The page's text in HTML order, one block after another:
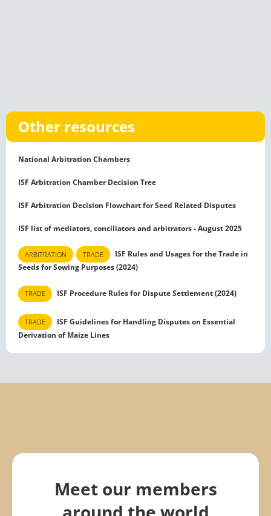
Other resources
National Arbitration Chambers
ISF Arbitration Chamber Decision Tree
ISF Arbitration Decision Flowchart for Seed Related Disputes
ISF list of mediators, conciliators and arbitrators - August 2025
ARBITRATION TRADE
ISF Rules and Usages for the Trade in
Seeds for Sowing Purposes (2024)
TRADE ISF Procedure Rules for Dispute Settlement (2024)
TRADE
ISF Guidelines for Handling Disputes on Essential
Derivation of Maize Lines
Meet our members